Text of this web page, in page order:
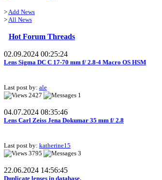
>Add News
>All News
Hot Forum Threads
02.09.2024 00:25:24
Lens Sigma DC C 17-70 mm f/ 2.8-4 Macro OS HSM
Last post by: ale
2427
1
04.07.2024 08:35:46
Lens Carl Zeiss Jena Dokumar 35 mm f/ 2.8
Last post by: katherine15
3795
3
22.06.2024 14:56:45
Duplicate lenses in database.